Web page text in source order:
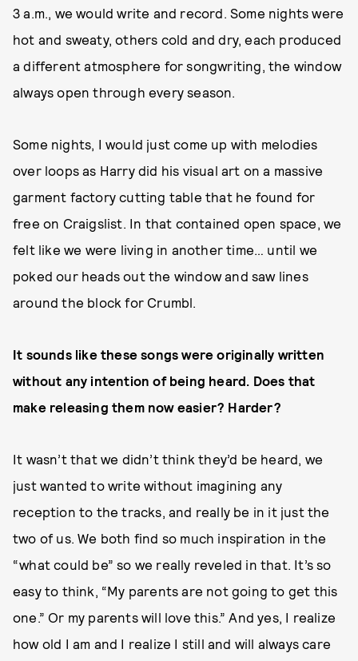
3 a.m., we would write and record. Some nights were
hot and sweaty, others cold and dry, each produced
a different atmosphere for songwriting, the window
always open through every season.
Some nights, I would just come up with melodies
over loops as Harry did his visual art on a massive
garment factory cutting table that he found for
free on Craigslist. In that contained open space, we
felt like we were living in another time… until we
poked our heads out the window and saw lines
around the block for Crumbl.
It sounds like these songs were originally written
without any intention of being heard. Does that
make releasing them now easier? Harder?
It wasn’t that we didn’t think they’d be heard, we
just wanted to write without imagining any
reception to the tracks, and really be in it just the
two of us. We both find so much inspiration in the
“what could be” so we really reveled in that. It’s so
easy to think, “My parents are not going to get this
one.” Or my parents will love this.” And yes, I realize
how old I am and I realize I still and will always care